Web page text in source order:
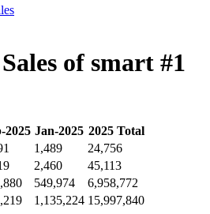
Sales of smart #1
-2025 Jan-2025 2025Total
1,489
24,756
2,460
45,113
549,974
6,958,772
1,135,224 15,997,840